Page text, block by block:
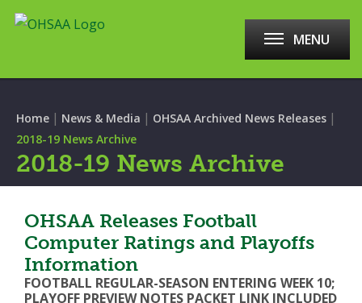
MENU
Home | News & Media | OHSAA Archived News Releases |
2018-19 News Archive
2018-19 News Archive
OHSAA Releases Football
Computer Ratings and Playoffs
Information
FOOTBALL REGULAR-SEASON ENTERING WEEK 10;
PLAYOFF PREVIEW NOTES PACKET LINK INCLUDED